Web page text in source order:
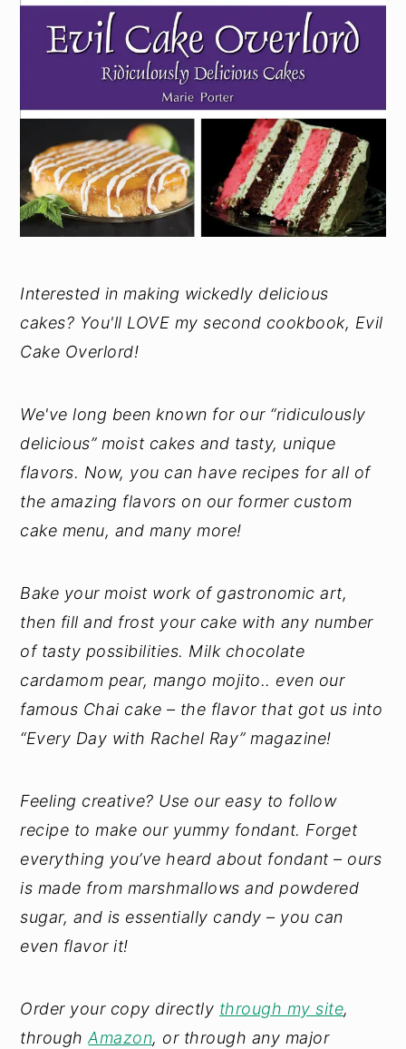
Interested in making wickedly delicious
cakes? You'll LOVE my second cookbook, Evil
Cake Overlord!
We've long been known for our “ridiculously
delicious” moist cakes and tasty, unique
flavors. Now, you can have recipes for all of
the amazing flavors on our former custom
cake menu, and many more!
Bake your moist work of gastronomic art,
then fill and frost your cake with any number
of tasty possibilities. Milk chocolate
cardamom pear, mango mojito.. even our
famous Chai cake – the flavor that got us into
“Every Day with Rachel Ray” magazine!
Feeling creative? Use our easy to follow
recipe to make our yummy fondant. Forget
everything you’ve heard about fondant – ours
is made from marshmallows and powdered
sugar, and is essentially candy – you can
even flavor it!
Order your copy directly through my site,
throughAmazon, or through any major